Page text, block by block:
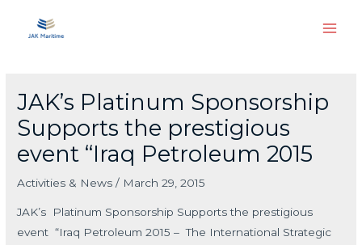
JAK’s Platinum Sponsorship
Supports the prestigious
event “Iraq Petroleum 2015
Activities & News / March 29, 2015
JAK’s Platinum Sponsorship Supports the prestigious
event “Iraq Petroleum 2015 – The International Strategic